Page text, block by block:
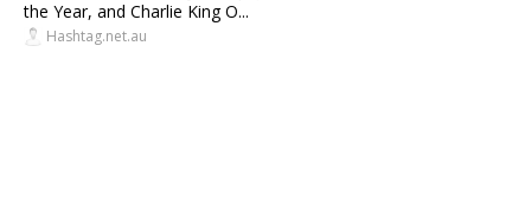
the Year, and Charlie King O...
Hashtag.net.au